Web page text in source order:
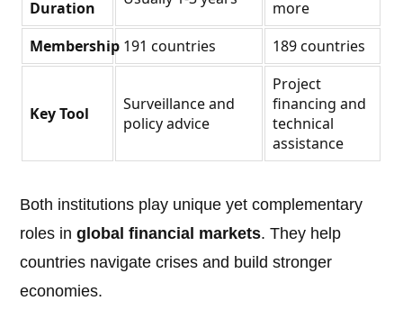
Duration
more
Membership 191 countries 189 countries
Key Tool
Surveillance and
policy advice
Project
financing and
technical
assistance
Both institutions play unique yet complementary
roles inglobal financial markets. They help
countries navigate crises and build stronger
economies.